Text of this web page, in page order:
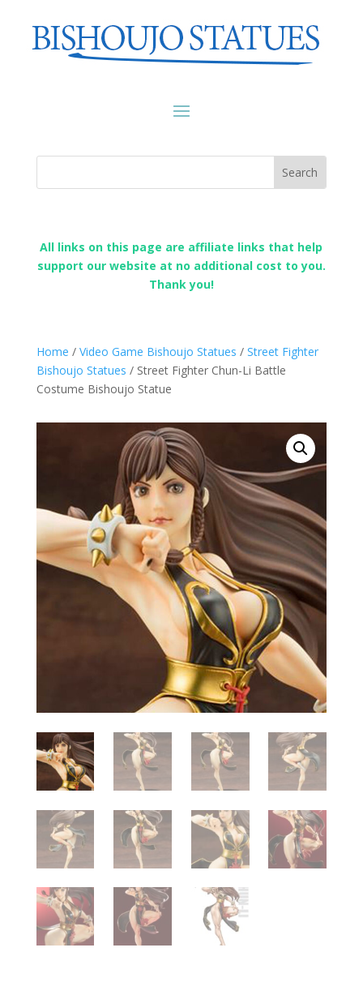
All links on this page are affiliate links that help
support our website at no additional cost to you.
Thank you!
Home / Video Game Bishoujo Statues / Street Fighter
Bishoujo Statues / Street Fighter Chun-Li Battle
Costume Bishoujo Statue